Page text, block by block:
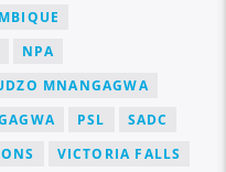
NPA
MNANGAGWA
PSL
SADC
VICTORIA FALLS